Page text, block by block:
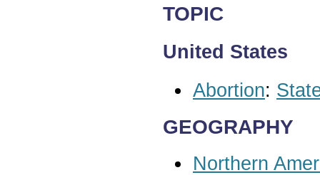
TOPIC
United States
Abortion:
GEOGRAPHY
Northern